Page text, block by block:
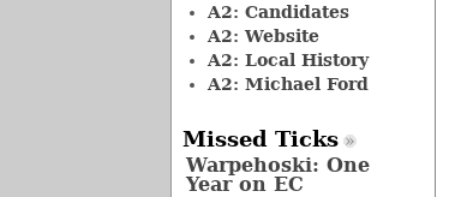
A2: Candidates
A2: Website
A2: Local History
A2: Michael Ford
Missed Ticks
Warpehoski: One
Year on EC